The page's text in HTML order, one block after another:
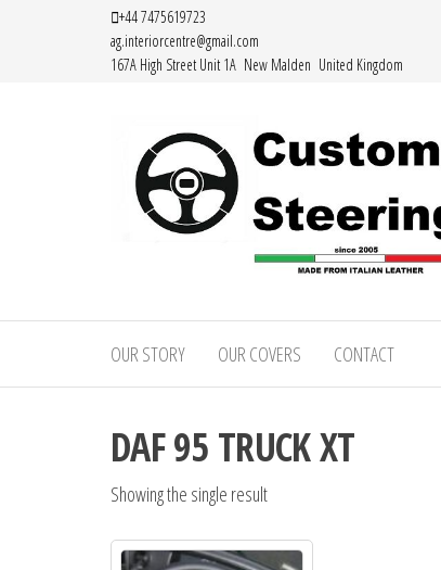
+44 7475619723
ag.interiorcentre@gmail.com
167A High Street Unit 1A New Malden United Kingdom
Steering
–
Leather
Steering
Wheel
Covers
Leather
Steering
Covers
Italian
Leather
OUR STORY OUR COVERS CONTACT
DAF 95 TRUCK XT
Showing the single result